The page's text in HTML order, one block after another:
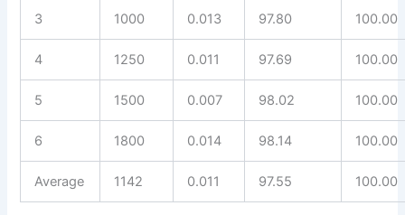
3 1000 0.013 97.80 100.00
4 1250 0.011 97.69 100.00
5 1500 0.007 98.02 100.00
6 1800 0.014 98.14 100.00
Average 1142 0.011 97.55 100.00